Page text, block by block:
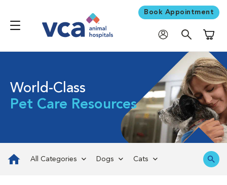
Book Appointment
World-Class
Pet Care Resources
All Categories Dogs Cats